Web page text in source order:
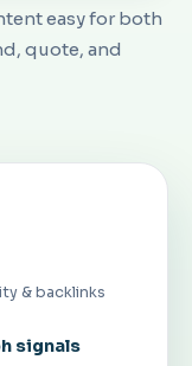
easy for both
quote, and
& backlinks
signals